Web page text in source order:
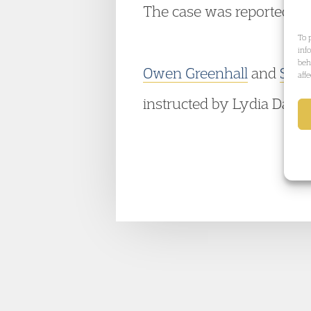
To
The case was reported in
Owen Greenhall and
instructed by Lydia